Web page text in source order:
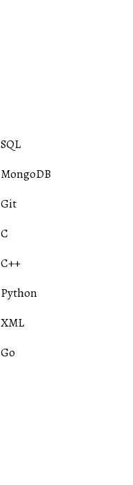
SQL
MongoDB
Git
C
C++
Python
XML
Go